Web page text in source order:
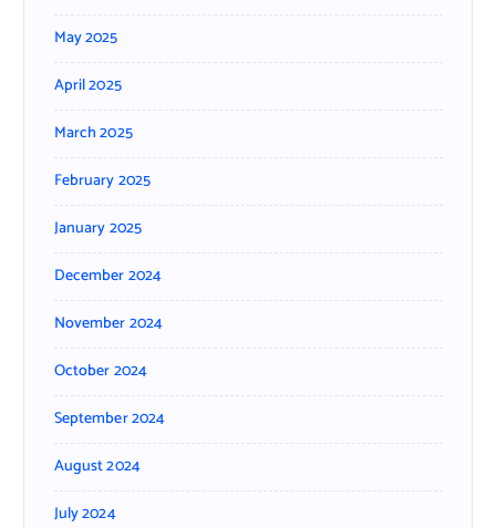
May 2025
April 2025
March 2025
February 2025
January 2025
December 2024
November 2024
October 2024
September 2024
August 2024
July 2024